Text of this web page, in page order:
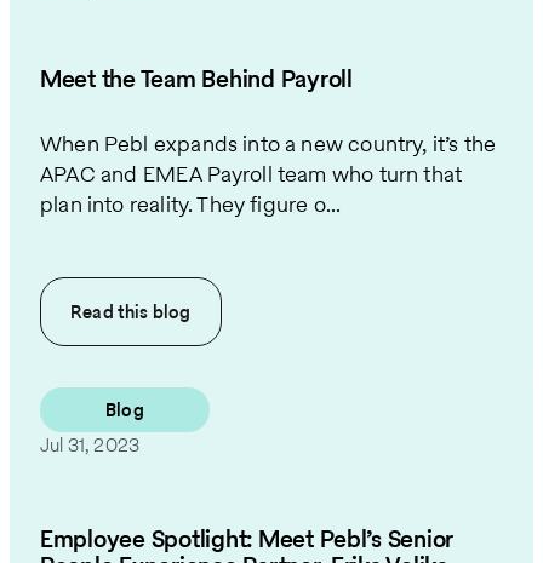
Meet the Team Behind Payroll
When Pebl expands into a new country, it’s the
APAC and EMEA Payroll team who turn that
plan into reality. They figure o...
Read this blog
Blog
Jul 31, 2023
Employee Spotlight: Meet Pebl’s Senior